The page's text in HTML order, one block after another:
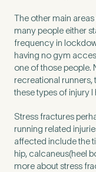
How did you find
If other, please tell
Newsletter
Subscribe
The other main areas
many people either
frequency in
having no gym
one of those people.
recreational runners,
these types of injury I
Stress fractures
running related
affected include the
hip, calcaneus(heel
more about stress